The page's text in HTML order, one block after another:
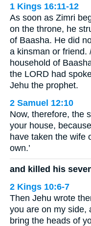
1 Kings 16:11-12
As soon as Zimri
on the throne, he
of Baasha. He did
a kinsman or friend.
household of
the LORD had
Jehu the prophet.
2 Samuel 12:10
Now, therefore, the
your house,
have taken the wife
own.’
and killed his
2 Kings 10:6-7
Then Jehu wrote
you are on my side,
bring the heads of